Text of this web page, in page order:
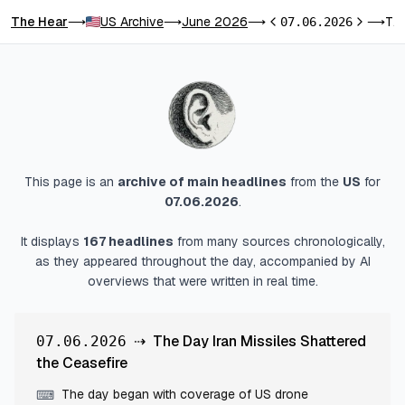
The Hear⟶ US Archive⟶June 2026⟶Previous day
07.06.2026Next day
⟶ The Day Iran Missiles Shattered the Ceasefire
This page is an archive of main headlines from the US for
07.06.2026.
It displays 167headlines from many sources chronologically,
as they appeared throughout the day, accompanied by AI
overviews that were written in real time.
07.06.2026 ⇢ The Day Iran Missiles Shattered
the Ceasefire
⌨ The day began with coverage of US drone